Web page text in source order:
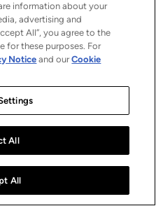
information about your
advertising and
All”, you agree to the
for these purposes. For
Noticeand ourCookie
All
All